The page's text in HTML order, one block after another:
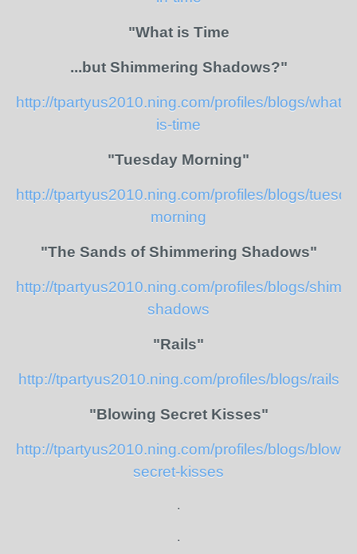
"What is Time
...but Shimmering Shadows?"
http://tpartyus2010.ning.com/profiles/blogs/what-
is-time
"Tuesday Morning"
http://tpartyus2010.ning.com/profiles/blogs/
morning
"The Sands of Shimmering Shadows"
http://tpartyus2010.ning.com/profiles/blogs/
shadows
"Rails"
http://tpartyus2010.ning.com/profiles/blogs/rails
"Blowing Secret Kisses"
http://tpartyus2010.ning.com/profiles/blogs/
secret-kisses
.
.